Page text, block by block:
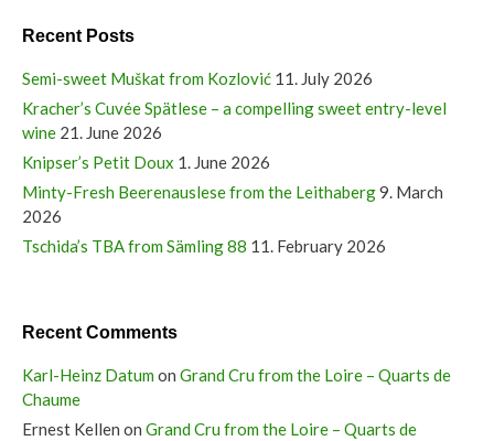
Recent Posts
Semi-sweet Muškat from Kozlović 11. July 2026
Kracher’s Cuvée Spätlese – a compelling sweet entry-level
wine 21. June 2026
Knipser’s Petit Doux 1. June 2026
Minty-Fresh Beerenauslese from the Leithaberg9. March
2026
Tschida’s TBA from Sämling 88 11. February 2026
Recent Comments
Karl-Heinz Datum on Grand Cru from the Loire – Quarts de
Chaume
Ernest Kellen on Grand Cru from the Loire – Quarts de